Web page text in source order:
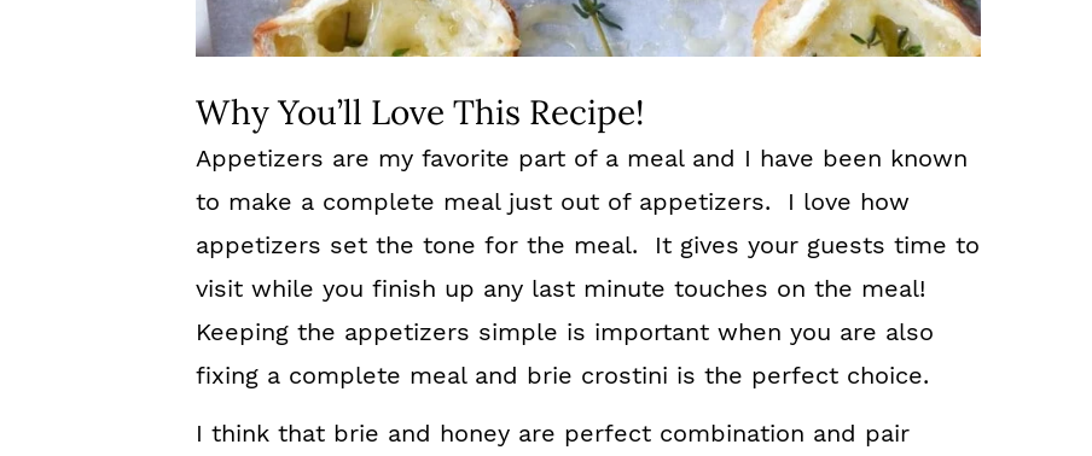
Why You’ll Love This Recipe!
Appetizers are my favorite part of a meal and I have been known
to make a complete meal just out of appetizers. I love how
appetizers set the tone for the meal. It gives your guests time to
visit while you finish up any last minute touches on the meal!
Keeping the appetizers simple is important when you are also
fixing a complete meal and brie crostini is the perfect choice.
I think that brie and honey are perfect combination and pair